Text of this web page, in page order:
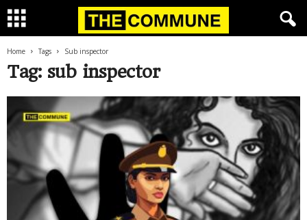
Home Tags Sub inspector
Tag: sub inspector